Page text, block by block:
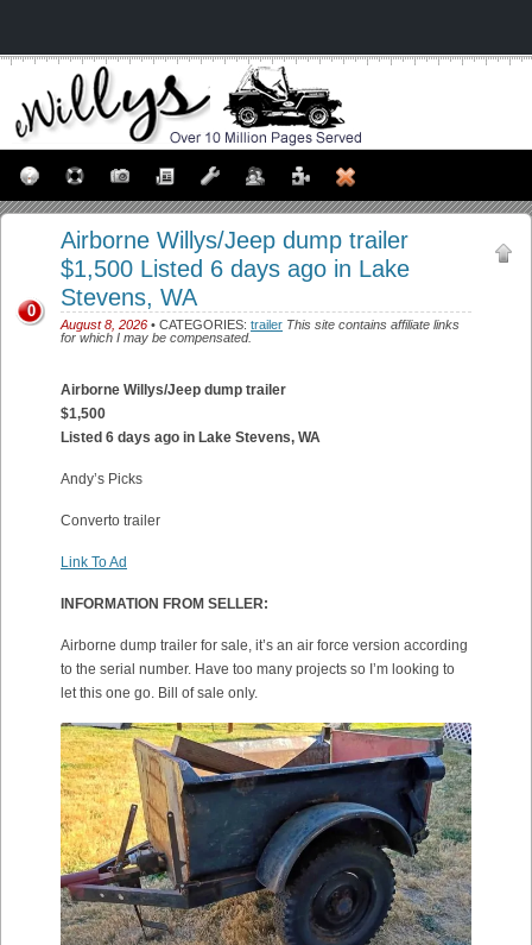
Airborne Willys/Jeep dump trailer
$1,500 Listed 6 days ago in Lake
Stevens, WA
August 8, 2026 • CATEGORIES: trailer This site contains affiliate links
for which I may be compensated.
0
Airborne Willys/Jeep dump trailer
$1,500
Listed 6 days ago in Lake Stevens, WA
Andy’s Picks
Converto trailer
Link To Ad
INFORMATION FROM SELLER:
Airborne dump trailer for sale, it’s an air force version according
to the serial number. Have too many projects so I’m looking to
let this one go. Bill of sale only.